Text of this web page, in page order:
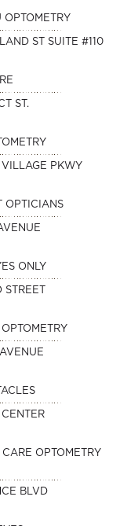
OPTOMETRY
ST SUITE #110
ST.
PKWY
OPTICIANS
ONLY
OPTOMETRY
BLVD